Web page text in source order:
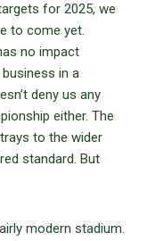
for 2025, we
to come yet.
no impact
in a
deny us any
either. The
to the wider
standard. But
modern stadium.